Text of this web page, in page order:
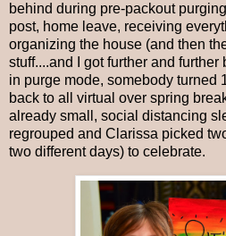
behind during pre-packout
post, home leave, receiving
organizing the house (and then
stuff....and I got further and
in purge mode, somebody turned
back to all virtual over spring
already small, social distancing
regrouped and Clarissa picked
two different days) to celebrate.